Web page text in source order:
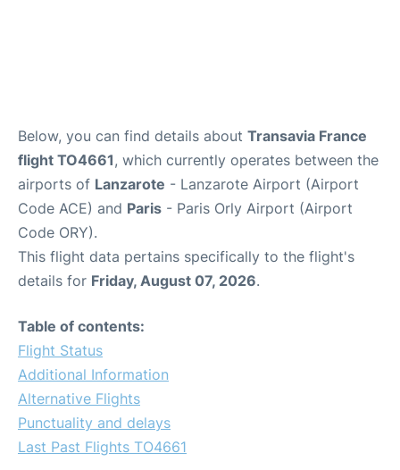
Below, you can find details about Transavia France
flight TO4661, which currently operates between the
airports of Lanzarote - Lanzarote Airport (Airport
Code ACE) and Paris - Paris Orly Airport (Airport
Code ORY).
This flight data pertains specifically to the flight's
details for Friday, August 07, 2026.
Table of contents:
Flight Status
Additional Information
Alternative Flights
Punctuality and delays
Last Past Flights TO4661